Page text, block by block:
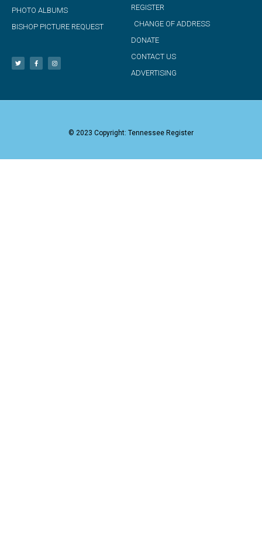
PHOTO ALBUMS
BISHOP PICTURE REQUEST
REGISTER
CHANGE OF ADDRESS
DONATE
CONTACT US
ADVERTISING
© 2023 Copyright: Tennessee Register